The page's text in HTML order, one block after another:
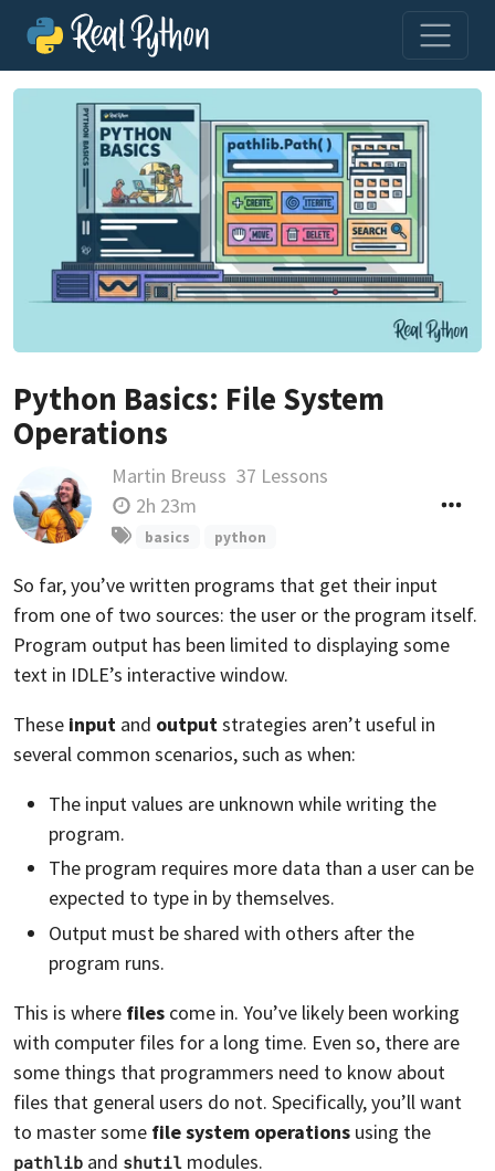
Python Basics: File System
Operations
Martin Breuss 37 Lessons
2h 23m
basics python
So far, you’ve written programs that get their input
from one of two sources: the user or the program itself.
Program output has been limited to displaying some
text in IDLE’s interactive window.
These input and output strategies aren’t useful in
several common scenarios, such as when:
The input values are unknown while writing the
program.
The program requires more data than a user can be
expected to type in by themselves.
Output must be shared with others after the
program runs.
This is where files come in. You’ve likely been working
with computer files for a long time. Even so, there are
some things that programmers need to know about
files that general users do not. Specifically, you’ll want
to master some file system operations using the
pathlib and shutil modules.